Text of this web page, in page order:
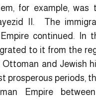
for example, was
II. The
continued. In
to it from the
Ottoman and Jewish
prosperous periods,
Empire